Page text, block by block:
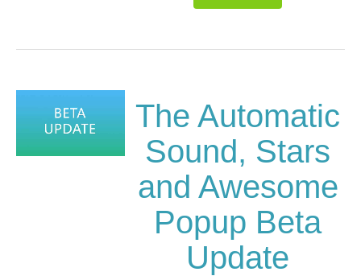
The Automatic
Sound, Stars
and Awesome
Popup Beta
Update